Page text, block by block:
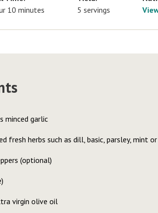
10 minutes
5 servings
minced garlic
fresh herbs such as dill, basic, parsley, mint
(optional)
virgin olive oil